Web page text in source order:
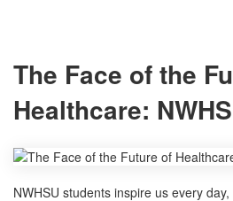
The Face of the
Healthcare:
NWHSU students inspire us every